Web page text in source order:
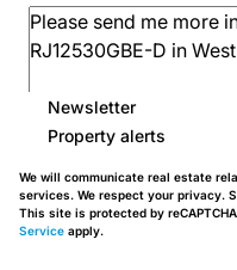
Newsletter
Property alerts
We will communicate real estate
services. We respect your privacy.
This site is protected by
Service apply.